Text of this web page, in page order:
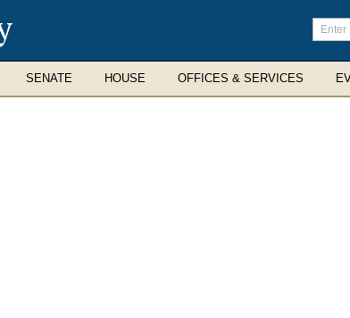
Enter
search
terms
SENATE HOUSE OFFICES & SERVICES